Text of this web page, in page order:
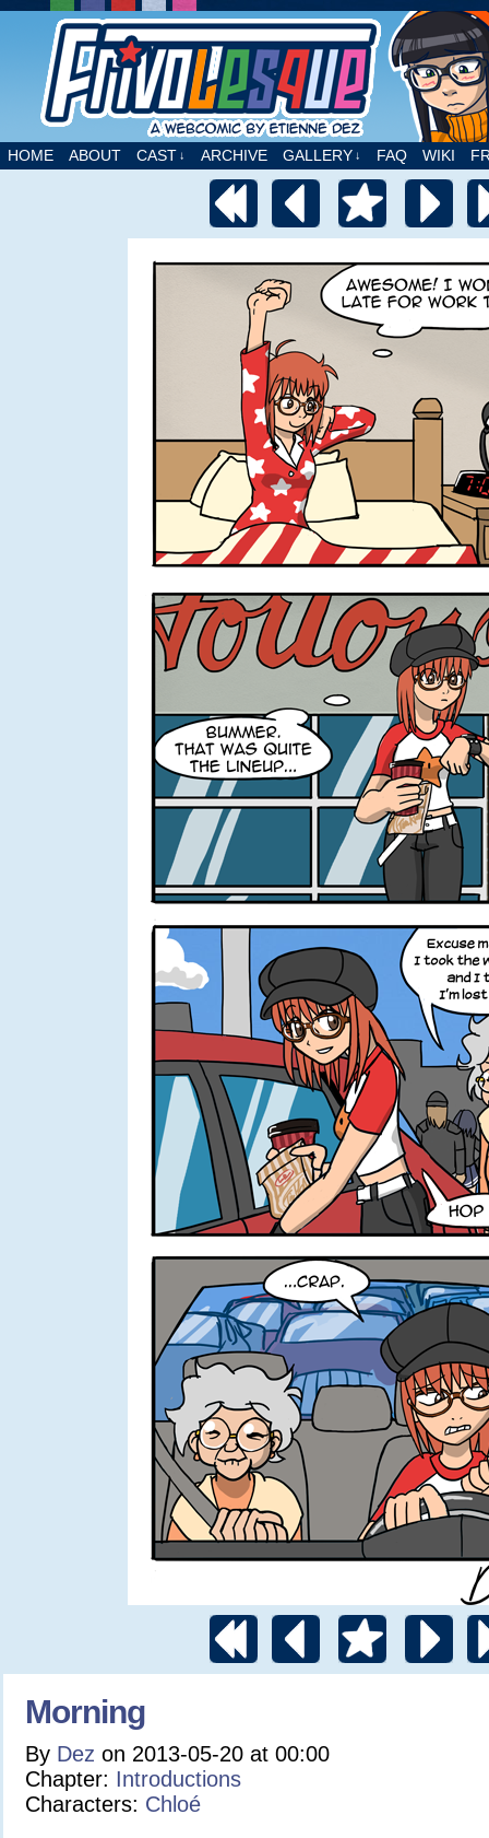
A webcomic by Etienne Dez
HOME ABOUT CAST ↓ ARCHIVE GALLERY ↓ FAQ WIKI
Morning
By Dez on 2013-05-20 at 00:00
Chapter: Introductions
Characters: Chloé